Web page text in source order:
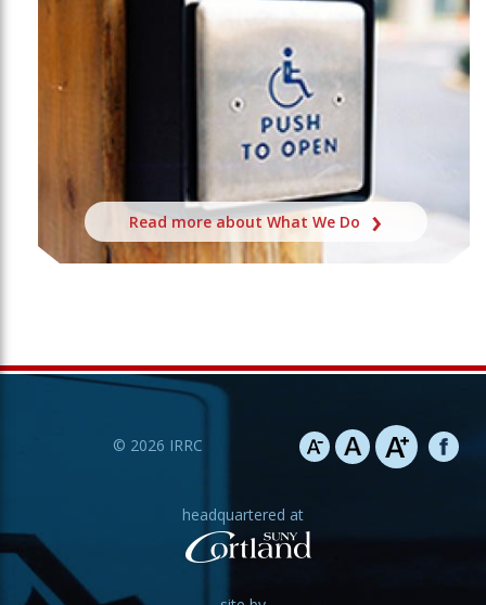
Read more about What We Do
© 2026 IRRC
headquartered at